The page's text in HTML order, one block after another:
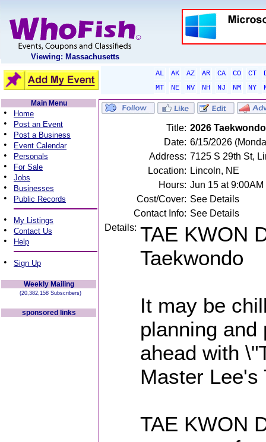
Viewing: Massachusetts
AL AK AZ AR CA CO CT
MT
NE NV NH NJ NM NY
Main Menu
• Home
• Post an Event
• Post a Business
• Event Calendar
• Personals
• For Sale
• Jobs
• Businesses
• Public Records
• My Listings
• Contact Us
• Help
• Sign Up
Weekly Mailing
(20,382,158 Subscribers)
sponsored links
Title: 2026
Date: 6/15/2026
Address: 7125 S 29th St,
Location: Lincoln, NE
Hours: Jun 15 at
Cost/Cover: See Details
Contact Info: See Details
Details: TAE KWON
Taekwondo
It may be
planning and
ahead with
Master Lee's
TAE KWON